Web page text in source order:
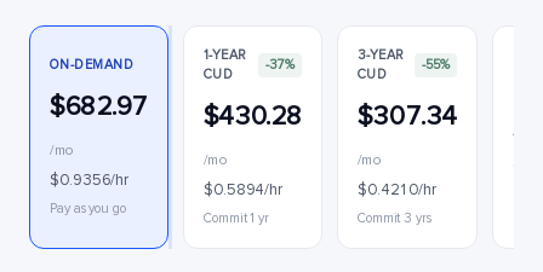
ON-DEMAND
$682.97
/mo
$0.9356/hr
Pay as you go
1-YEAR
CUD
-37%
$430.28
/mo
$0.5894/hr
Commit 1 yr
3-YEAR
CUD
-55%
$307.34
/mo
$0.4210/hr
Commit 3 yrs